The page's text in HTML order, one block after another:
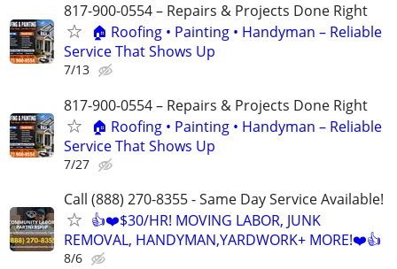
817-900-0554 – Repairs & Projects Done Right
🏠 Roofing • Painting • Handyman – Reliable
Service That Shows Up
7/13
817-900-0554 – Repairs & Projects Done Right
🏠 Roofing • Painting • Handyman – Reliable
Service That Shows Up
7/27
Call (888) 270-8355 - Same Day Service Available!
👍❤️$30/HR! MOVING LABOR, JUNK
REMOVAL, HANDYMAN,YARDWORK+ MORE!❤️👍
8/6